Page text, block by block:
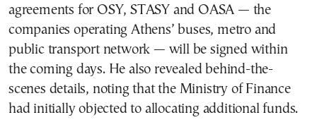
agreements for OSY, STASY and OASA — the
companies operating Athens’ buses, metro and
public transport network — will be signed within
the coming days. He also revealed behind-the-
scenes details, noting that the Ministry of Finance
had initially objected to allocating additional funds.